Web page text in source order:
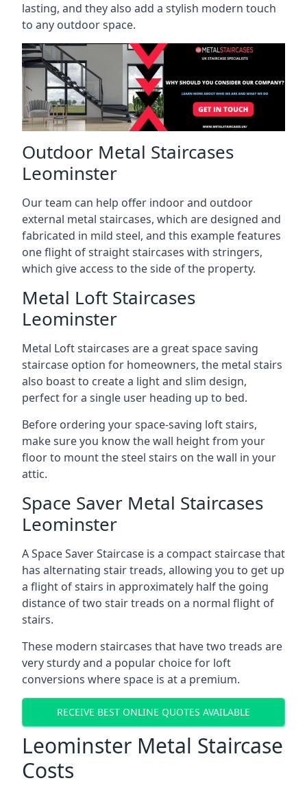
lasting, and they also add a stylish modern touch
to any outdoor space.
Outdoor Metal Staircases
Leominster
Our team can help offer indoor and outdoor
external metal staircases, which are designed and
fabricated in mild steel, and this example features
one flight of straight staircases with stringers,
which give access to the side of the property.
Metal Loft Staircases
Leominster
Metal Loft staircases are a great space saving
staircase option for homeowners, the metal stairs
also boast to create a light and slim design,
perfect for a single user heading up to bed.
Before ordering your space-saving loft stairs,
make sure you know the wall height from your
floor to mount the steel stairs on the wall in your
attic.
Space Saver Metal Staircases
Leominster
A Space Saver Staircase is a compact staircase that
has alternating stair treads, allowing you to get up
a flight of stairs in approximately half the going
distance of two stair treads on a normal flight of
stairs.
These modern staircases that have two treads are
very sturdy and a popular choice for loft
conversions where space is at a premium.
RECEIVE BEST ONLINE QUOTES AVAILABLE
Leominster Metal Staircase
Costs